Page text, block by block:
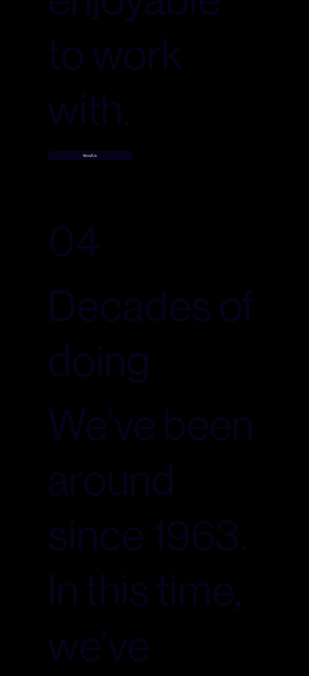
to work
with.
About Us
04
Decades of
doing
We’ve been
around
since 1963.
In this time,
we’ve